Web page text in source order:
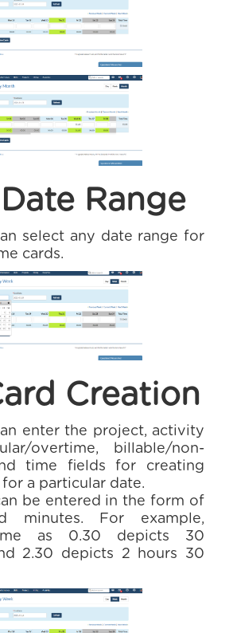
Range
select any date range for
cards.
Creation
enter the project, activity
overtime, billable/non-
time fields for creating
a particular date.
be entered in the form of
minutes. For example,
as 0.30 depicts 30
2.30 depicts 2 hours 30